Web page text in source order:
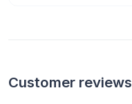
Customer reviews